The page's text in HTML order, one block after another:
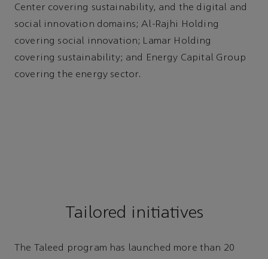
Center covering sustainability, and the digital and
social innovation domains; Al-Rajhi Holding
covering social innovation; Lamar Holding
covering sustainability; and Energy Capital Group
covering the energy sector.
Tailored initiatives
The Taleed program has launched more than 20